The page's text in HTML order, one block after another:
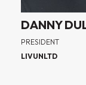
DANNY
PRESIDENT
LIVUNLTD